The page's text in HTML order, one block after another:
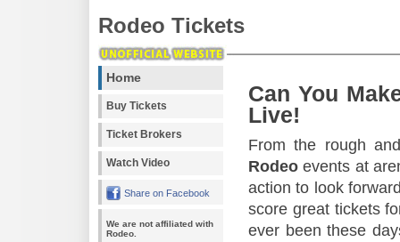
Rodeo Tickets
Home
Buy Tickets
Ticket Brokers
Watch Video
Share on Facebook
We are not affiliated with
Rodeo.
Can You
Live!
From the rough
Rodeo events at
action to look
score great tickets
ever been these